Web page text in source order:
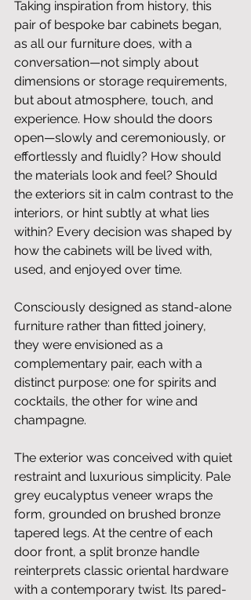
Taking inspiration from history, this
pair of bespoke bar cabinets began,
as all our furniture does, with a
conversation—not simply about
dimensions or storage requirements,
but about atmosphere, touch, and
experience. How should the doors
open—slowly and ceremoniously, or
effortlessly and fluidly? How should
the materials look and feel? Should
the exteriors sit in calm contrast to the
interiors, or hint subtly at what lies
within? Every decision was shaped by
how the cabinets will be lived with,
used, and enjoyed over time.
Consciously designed as stand-alone
furniture rather than fitted joinery,
they were envisioned as a
complementary pair, each with a
distinct purpose: one for spirits and
cocktails, the other for wine and
champagne.
The exterior was conceived with quiet
restraint and luxurious simplicity. Pale
grey eucalyptus veneer wraps the
form, grounded on brushed bronze
tapered legs. At the centre of each
door front, a split bronze handle
reinterprets classic oriental hardware
with a contemporary twist. Its pared-